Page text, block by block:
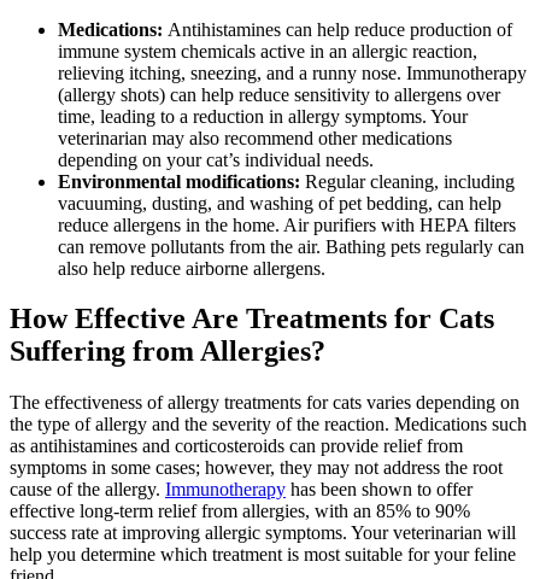
Medications: Antihistamines can help reduce production of
immune system chemicals active in an allergic reaction,
relieving itching, sneezing, and a runny nose. Immunotherapy
(allergy shots) can help reduce sensitivity to allergens over
time, leading to a reduction in allergy symptoms. Your
veterinarian may also recommend other medications
depending on your cat’s individual needs.
Environmental modifications: Regular cleaning, including
vacuuming, dusting, and washing of pet bedding, can help
reduce allergens in the home. Air purifiers with HEPA filters
can remove pollutants from the air. Bathing pets regularly can
also help reduce airborne allergens.
How Effective Are Treatments for Cats
Suffering from Allergies?
The effectiveness of allergy treatments for cats varies depending on
the type of allergy and the severity of the reaction. Medications such
as antihistamines and corticosteroids can provide relief from
symptoms in some cases; however, they may not address the root
cause of the allergy. Immunotherapy has been shown to offer
effective long-term relief from allergies, with an 85% to 90%
success rate at improving allergic symptoms. Your veterinarian will
help you determine which treatment is most suitable for your feline